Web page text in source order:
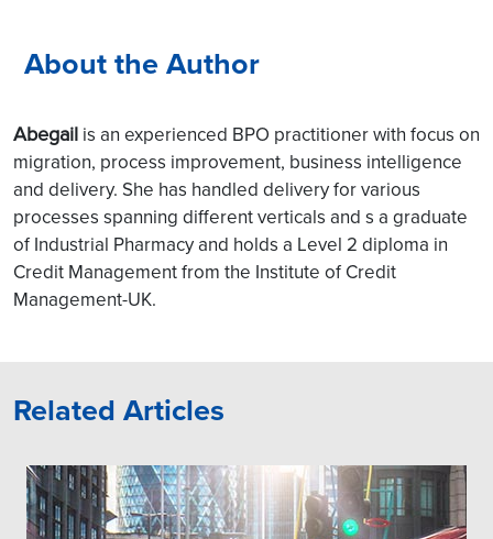
About the Author
Abegail is an experienced BPO practitioner with focus on
migration, process improvement, business intelligence
and delivery. She has handled delivery for various
processes spanning different verticals and s a graduate
of Industrial Pharmacy and holds a Level 2 diploma in
Credit Management from the Institute of Credit
Management-UK.
Related Articles